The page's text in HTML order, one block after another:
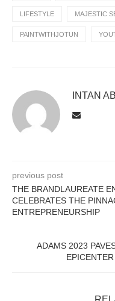
LIFESTYLE MAJESTIC
PAINTWITHJOTUN
INTAN
previous post
THE BRANDLAUREATE
CELEBRATES THE
ENTREPRENEURSHIP
ADAMS 2023